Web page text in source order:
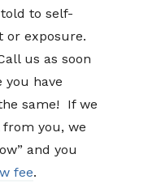
told to self-
or exposure.
us as soon
you have
same! If we
you, we
and you
fee.